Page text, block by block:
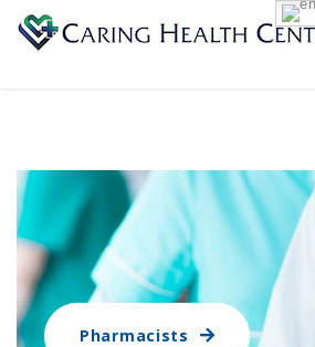
Pharmacists